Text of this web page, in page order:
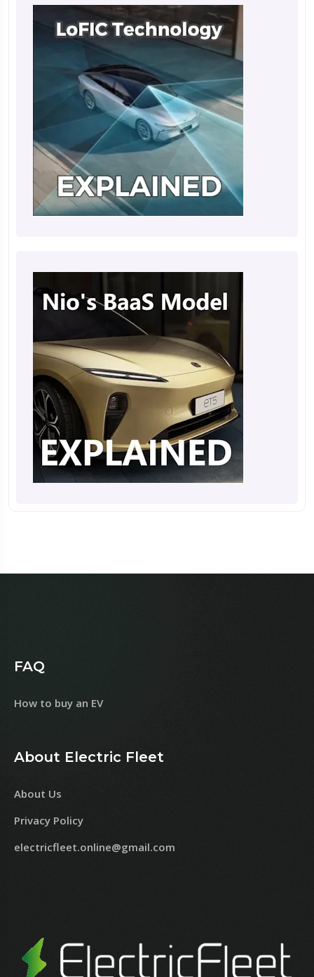
FAQ
How to buy an EV
About Electric Fleet
About Us
Privacy Policy
electricfleet.online@gmail.com